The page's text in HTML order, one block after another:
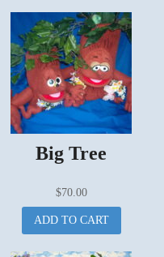
Big Tree
$70.00
ADD TO CART